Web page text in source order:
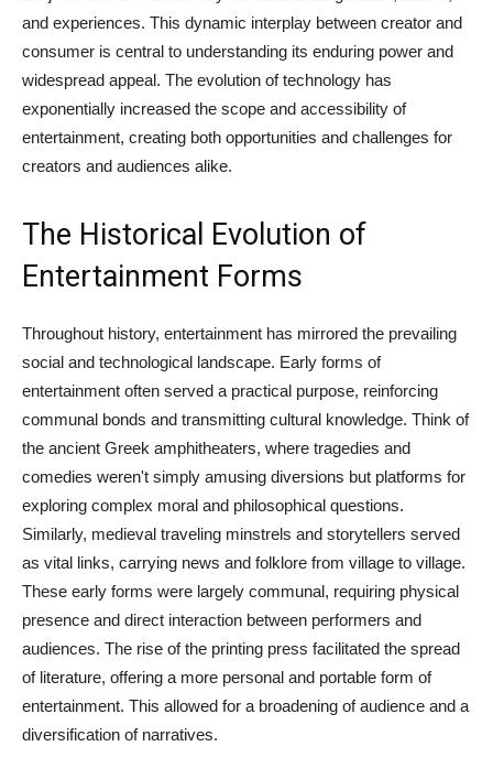
and experiences. This dynamic interplay between creator and
consumer is central to understanding its enduring power and
widespread appeal. The evolution of technology has
exponentially increased the scope and accessibility of
entertainment, creating both opportunities and challenges for
creators and audiences alike.
The Historical Evolution of
Entertainment Forms
Throughout history, entertainment has mirrored the prevailing
social and technological landscape. Early forms of
entertainment often served a practical purpose, reinforcing
communal bonds and transmitting cultural knowledge. Think of
the ancient Greek amphitheaters, where tragedies and
comedies weren't simply amusing diversions but platforms for
exploring complex moral and philosophical questions.
Similarly, medieval traveling minstrels and storytellers served
as vital links, carrying news and folklore from village to village.
These early forms were largely communal, requiring physical
presence and direct interaction between performers and
audiences. The rise of the printing press facilitated the spread
of literature, offering a more personal and portable form of
entertainment. This allowed for a broadening of audience and a
diversification of narratives.